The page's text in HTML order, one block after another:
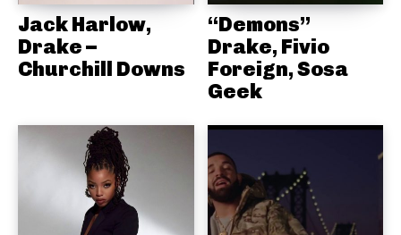
Jack Harlow,
Drake –
Churchill Downs
“Demons”
Drake, Fivio
Foreign, Sosa
Geek